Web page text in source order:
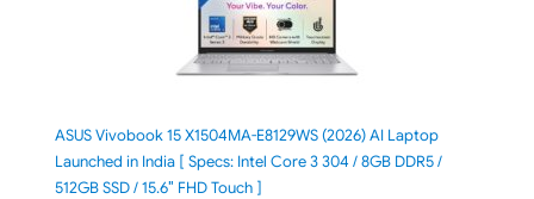
ASUS Vivobook 15 X1504MA-E8129WS (2026) AI Laptop
Launched in India [ Specs: Intel Core 3 304 / 8GB DDR5 /
512GB SSD / 15.6″ FHD Touch ]